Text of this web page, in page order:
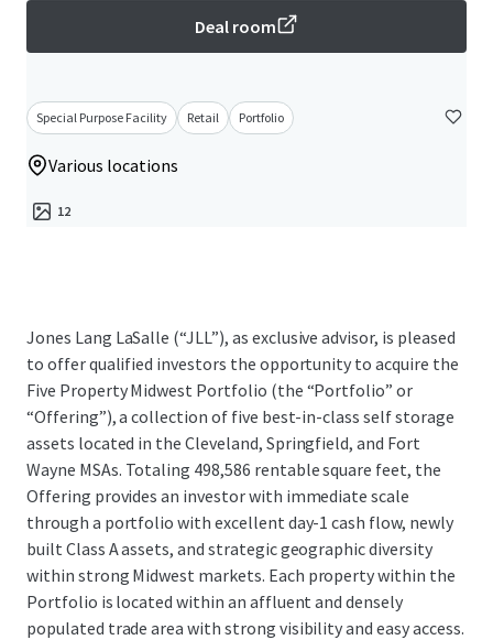
Deal room
Special Purpose Facility Retail Portfolio
Various locations
12
Jones Lang LaSalle (“JLL”), as exclusive advisor, is pleased
to offer qualified investors the opportunity to acquire the
Five Property Midwest Portfolio (the “Portfolio” or
“Offering”), a collection of five best-in-class self storage
assets located in the Cleveland, Springfield, and Fort
Wayne MSAs. Totaling 498,586 rentable square feet, the
Offering provides an investor with immediate scale
through a portfolio with excellent day-1 cash flow, newly
built Class A assets, and strategic geographic diversity
within strong Midwest markets. Each property within the
Portfolio is located within an affluent and densely
populated trade area with strong visibility and easy access.